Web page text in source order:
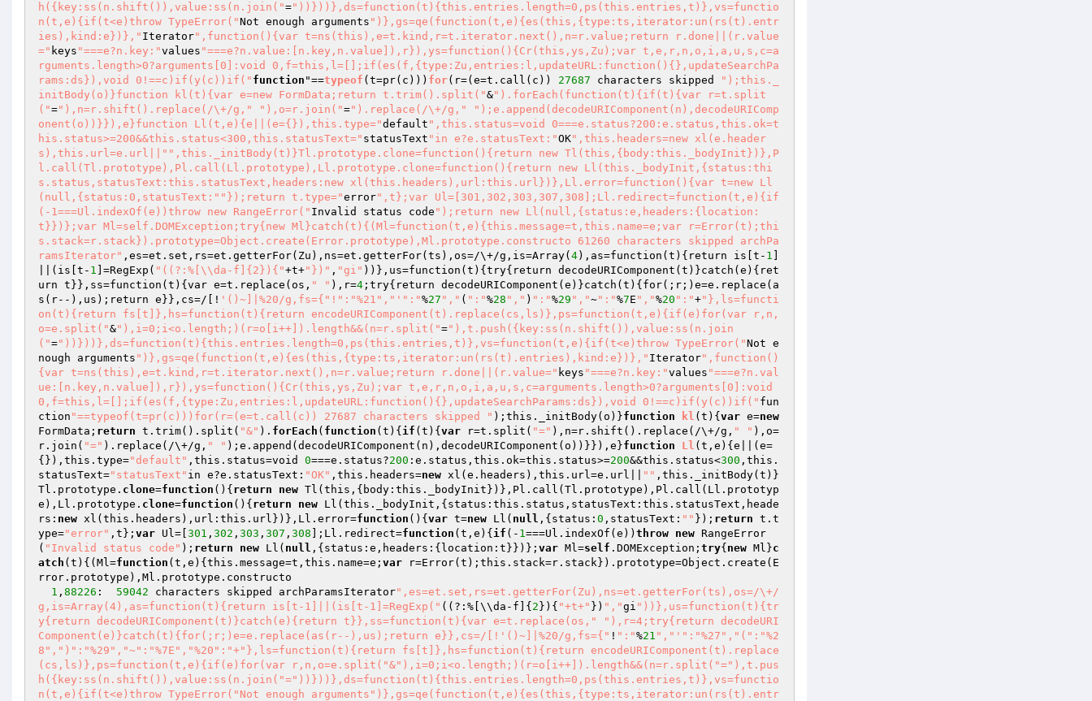
h({key:ss(n.shift()),value:ss(n.join("="))}))},ds=function(t){this.entries.length=0,ps(this.entries,t)},vs=functio
n(t,e){if(t<e)throw TypeError("Not enough arguments ")},gs=qe(function(t,e){es(this,{type:ts,iterator:un(rs(t).entr
ies),kind:e})}," Iterator",function(){var t=ns(this),e=t.kind,r=t.iterator.next(),n=r.value;return r.done||(r.value
=" keys "===e?n.key:"values "===e?n.value:[n.key,n.value]),r}),ys=function(){Cr(this,ys,Zu);var t,e,r,n,o,i,a,u,s,c=a
rguments.length>0?arguments[0]:void 0,f=this,l=[];if(es(f,{type:Zu,entries:l,updateURL:function(){},updateSearchPa
rams:ds}),void 0!==c)if(y(c))if(" function "==typeof (t=pr(c) ) ) for(r=(e=t.call (c) ) 27687 characters skipped
");this._
initBody(o)}function kl(t){var e=new FormData;return t.trim().split("&").forEach(function(t){if(t){var r=t.split
("="),n=r.shift().replace(/\+/g," "),o=r.join("=").replace(/\+/g,"
");e.append(decodeURIComponent(n),decodeURIComp
onent(o))}}),e}function Ll(t,e){e||(e={}),this.type="default ",this.status=void 0===e.status?200:e.status,this.ok=t
his.status>=200&&this.status<300,this.statusText=" statusText "in e?e.statusText:"OK",this.headers=new xl(e.header
s),this.url=e.url||" ",this._initBody(t)}Tl.prototype.clone=function(){return new Tl(this,{body:this._bodyInit})},P
l.call(Tl.prototype),Pl.call(Ll.prototype),Ll.prototype.clone=function(){return new Ll(this._bodyInit,{status:thi
s.status,statusText:this.statusText,headers:new xl(this.headers),url:this.url})},Ll.error=function(){var t=new Ll
(null,{status:0,statusText:" "});return t.type="error",t};var Ul=[301,302,303,307,308];Ll.redirect=function(t,e){if
(-1===Ul.indexOf(e))throw new RangeError(" Invalid status code ");return new Ll(null,{status:e,headers:{location:
t}})};var Ml=self.DOMException;try{new Ml}catch(t){(Ml=function(t,e){this.message=t,this.name=e;var r=Error(t);thi
s.stack=r.stack}).prototype=Object.create(Error.prototype),Ml.prototype.constructo 61260 characters skipped archPa
ramsIterator" ,es=et.set,rs=et.getterFor(Zu) ,ns=et.getterFor(ts) ,os=/\+/g,is=Array( 4) ,as=function (t) {return is[t- 1
(is[t- 1 ]=RegExp ( "((?:%[\\da-f]{2}){"+t+"})" , "gi" ) ) },us=function (t) {try{return decodeURIComponent (t) }catch (e) {ret
urn t}},ss=function (t) {var e=t.replace (os, " " ) ,r=4 ;try{return decodeURIComponent (e) }catch (t) {for(;r;) e=e.replace (a
s (r--) ,us) ;return e}},cs=/[! '()~]|%20/g,fs={"!":"%21","' ":"%27 "," ( ":"%28 "," ) ":"%29 ","~":"%7E ","%20 ":"+"},ls=functi
on(t){return fs[t]},hs=function(t){return encodeURIComponent(t).replace(cs,ls)},ps=function(t,e){if(e)for(var r,n,
o=e.split("&"),i=0;i<o.length;)(r=o[i++]).length&&(n=r.split("="),t.push({key:ss(n.shift()),value:ss(n.join
("="))}))},ds=function(t){this.entries.length=0,ps(this.entries,t)},vs=function(t,e){if(t<e)throw TypeError("Not e
nough arguments ")},gs=qe(function(t,e){es(this,{type:ts,iterator:un(rs(t).entries),kind:e})}," Iterator",function()
{var t=ns(this),e=t.kind,r=t.iterator.next(),n=r.value;return r.done||(r.value=" keys "===e?n.key:"values "===e?n.val
ue:[n.key,n.value]),r}),ys=function(){Cr(this,ys,Zu);var t,e,r,n,o,i,a,u,s,c=arguments.length>0?arguments[0]:void
0,f=this,l=[];if(es(f,{type:Zu,entries:l,updateURL:function(){},updateSearchParams:ds}),void 0!==c)if(y(c))if(" fun
ction "==typeof(t=pr(c)))for(r=(e=t.call(c)) 27687 characters skipped " ) ;this._initBody(o)}function kl (t) { var e=new
FormData; return t.trim().split( "&" ). forEach ( function (t) { if (t){ var r=t.split( "=" ),n=r.shift().replace(/\+/g, " " ),o=
r.join( "=" ).replace(/\+/g, " " );e.append(decodeURIComponent(n),decodeURIComponent(o))}}),e}function Ll (t,e) {e||(e=
{}),this.type="default" ,this.status=void 0===e.status?200 :e.status,this.ok=this.status>=200&&this.status<300 ,this.
statusText="statusText" in e?e.statusText: "OK" ,this.headers=new xl(e.headers),this.url=e.url|| "" ,this._initBody(t)}
Tl.prototype. clone=function () { return new Tl(this,{body:this._bodyInit})},Pl.call(Tl.prototype),Pl.call(Ll.prototyp
e),Ll.prototype. clone=function () { return new Ll(this._bodyInit,{status:this.status,statusText:this.statusText,heade
rs: new xl(this.headers),url:this.url})},Ll.error=function () { var t=new Ll( null ,{status: 0 ,statusText: "" }); return t.t
ype="error" ,t}; var Ul=[ 301 , 302 , 303 , 307 , 308 ];Ll.redirect=function (t,e) { if (- 1===Ul.indexOf(e)) throw new RangeError
( "Invalid status code" ); return new Ll( null ,{status:e,headers:{location:t}})}; var Ml=self .DOMException; try{ new Ml}c
atch (t){(Ml=function (t,e) {this.message=t,this.name=e; var r=Error(t);this.stack=r.stack}).prototype=Object.create(E
rror.prototype),Ml.prototype.constructo
1 , 88226 : 59042 characters skipped archParamsIterator",es=et.set,rs=et.getterFor(Zu),ns=et.getterFor(ts),os=/\+/
g,is=Array(4),as=function(t){return is[t-1]||(is[t-1]=RegExp(" ((?:%[\\da-f]{ 2 }){ "+t+" }) ","gi "))},us=function(t){tr
y{return decodeURIComponent(t)}catch(e){return t}},ss=function(t){var e=t.replace(os,"
"),r=4;try{return decodeURI
Component(e)}catch(t){for(;r;)e=e.replace(as(r--),us);return e}},cs=/[!'()~]|%20/g,fs={" ! ":"%21 "," '":"%27","(":"%2
8",")":"%29","~":"%7E","%20":"+"},ls=function(t){return fs[t]},hs=function(t){return encodeURIComponent(t).replace
(cs,ls)},ps=function(t,e){if(e)for(var r,n,o=e.split("&"),i=0;i<o.length;)(r=o[i++]).length&&(n=r.split("="),t.pus
h({key:ss(n.shift()),value:ss(n.join("="))}))},ds=function(t){this.entries.length=0,ps(this.entries,t)},vs=functio
n(t,e){if(t<e)throw TypeError("Not enough arguments")},gs=qe(function(t,e){es(this,{type:ts,iterator:un(rs(t).entr